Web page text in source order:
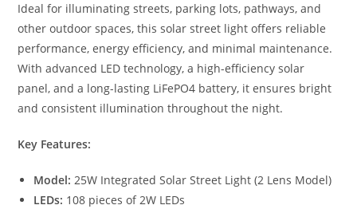
Ideal for illuminating streets, parking lots, pathways, and
other outdoor spaces, this solar street light offers reliable
performance, energy efficiency, and minimal maintenance.
With advanced LED technology, a high-efficiency solar
panel, and a long-lasting LiFePO4 battery, it ensures bright
and consistent illumination throughout the night.
Key Features:
Model: 25W Integrated Solar Street Light (2 Lens Model)
LEDs: 108 pieces of 2W LEDs